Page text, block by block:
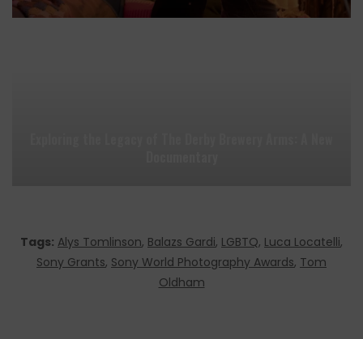
Tags: Alys Tomlinson, Balazs Gardi, LGBTQ, Luca Locatelli,
Sony Grants, Sony World Photography Awards, Tom
Oldham